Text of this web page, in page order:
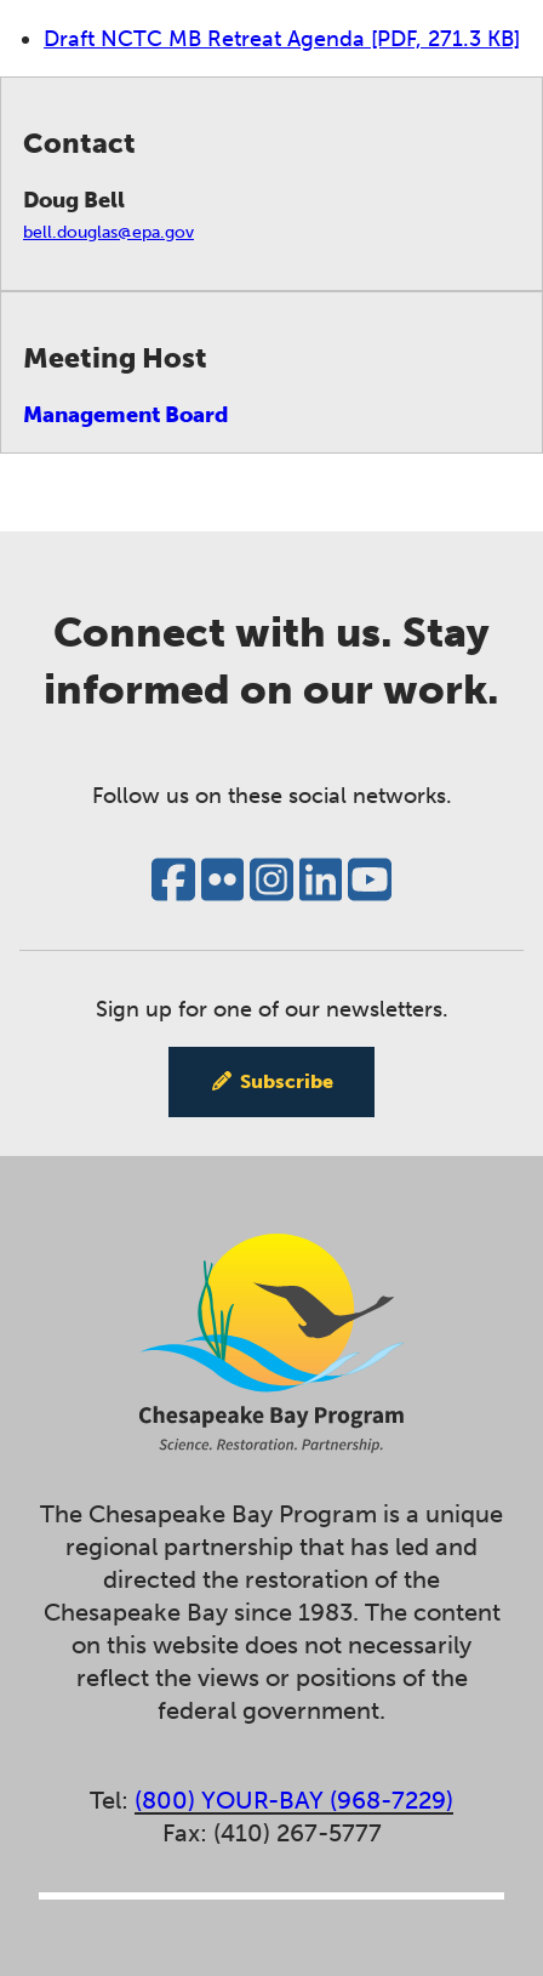
Draft NCTC MB Retreat Agenda [PDF, 271.3 KB]
Contact
Doug Bell
bell.douglas@epa.gov
Meeting Host
Management Board
Connect with us. Stay
informed on our work.
Follow us on these social networks.
Sign up for one of our newsletters.
Subscribe
The Chesapeake Bay Program is a unique
regional partnership that has led and
directed the restoration of the
Chesapeake Bay since 1983. The content
on this website does not necessarily
reflect the views or positions of the
federal government.
Tel: (800) YOUR-BAY (968-7229)
Fax: (410) 267-5777